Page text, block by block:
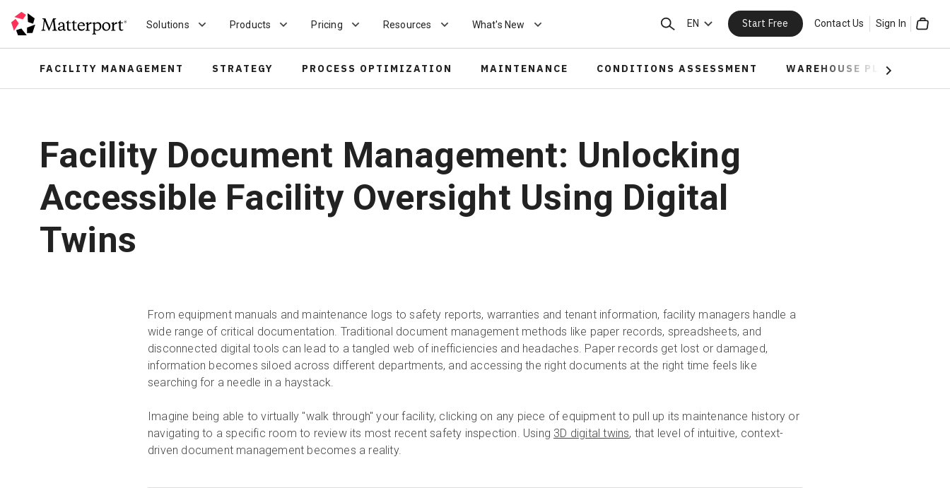
Solutions Products Pricing Resources What's New SearchEN Start Free Contact Us Sign In
FACILITY MANAGEMENT STRATEGY PROCESS OPTIMIZATION MAINTENANCE CONDITIONS ASSESSMENT WAREHOUSE PLANNING
Next
Facility Document Management: Unlocking
Accessible Facility Oversight Using Digital
Twins
From equipment manuals and maintenance logs to safety reports, warranties and tenant information, facility managers handle a
wide range of critical documentation. Traditional document management methods like paper records, spreadsheets, and
disconnected digital tools can lead to a tangled web of inefficiencies and headaches. Paper records get lost or damaged,
information becomes siloed across different departments, and accessing the right documents at the right time feels like
searching for a needle in a haystack.
Imagine being able to virtually "walk through" your facility, clicking on any piece of equipment to pull up its maintenance history or
navigating to a specific room to review its most recent safety inspection. Using 3D digital twins, that level of intuitive, context-
driven document management becomes a reality.